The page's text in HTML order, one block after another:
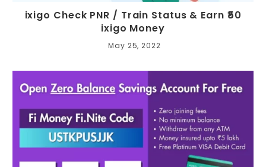
ixigo Check PNR / Train Status & Earn ₹50
ixigo Money
May 25, 2022